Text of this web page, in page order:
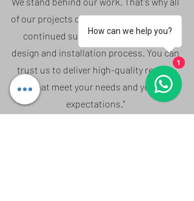
of our projects come with a warranty and
continued support throughout the
design and installation process. You can
trust us to deliver high-quality results
that meet your needs and your
expectations."
How can we help you?
1